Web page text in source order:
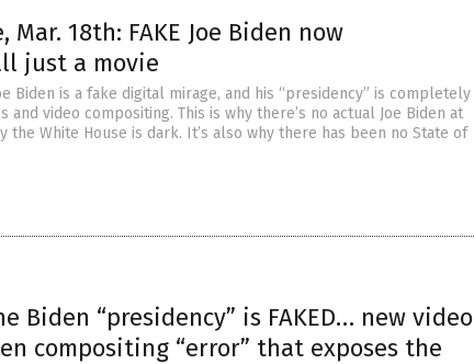
18th: FAKE Joe Biden now
just a movie
Biden is a fake digital mirage, and his “presidency” is completely
and video compositing. This is why there’s no actual Joe Biden at
the White House is dark. It’s also why there has been no State of
Biden “presidency” is FAKED… new video
compositing “error” that exposes the